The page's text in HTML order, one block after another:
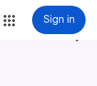
Sign in
more_vert